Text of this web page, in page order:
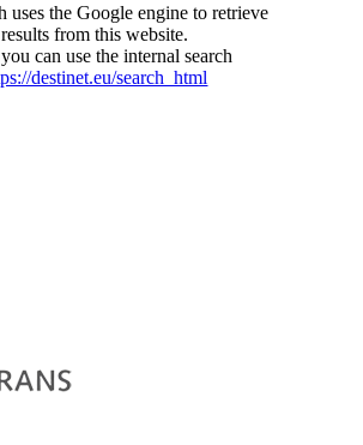
uses the Google engine to retrieve
results from this website.
can use the internal search
destinet.eu/search_html